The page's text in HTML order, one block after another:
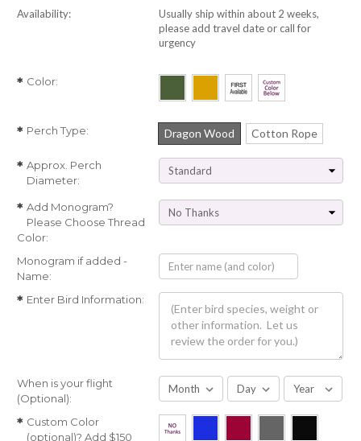
Availability:
Usually ship within about 2 weeks,
please add travel date or call for
urgency
* Color:
* Perch Type: Dragon Wood Cotton Rope
* Approx. Perch
Diameter:
* Add Monogram?
Please Choose Thread
Color:
Monogram if added -
Name:
* Enter Bird Information:
When is your flight
(Optional):
* Custom Color
(optional)? Add $150